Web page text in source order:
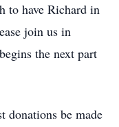
to have Richard in
join us in
the next part
donations be made